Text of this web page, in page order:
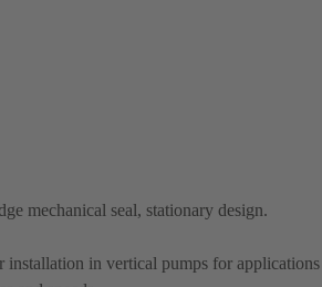
mechanical seal, stationary design.
installation in vertical pumps for